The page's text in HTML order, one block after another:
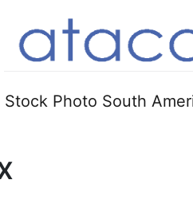
Stock Photo South